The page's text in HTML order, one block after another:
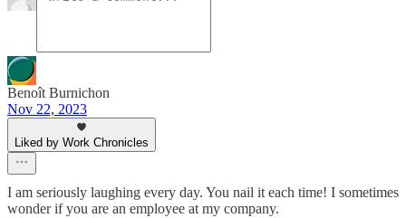
Benoît Burnichon
Nov 22, 2023
Liked by Work Chronicles
I am seriously laughing every day. You nail it each time! I sometimes
wonder if you are an employee at my company.